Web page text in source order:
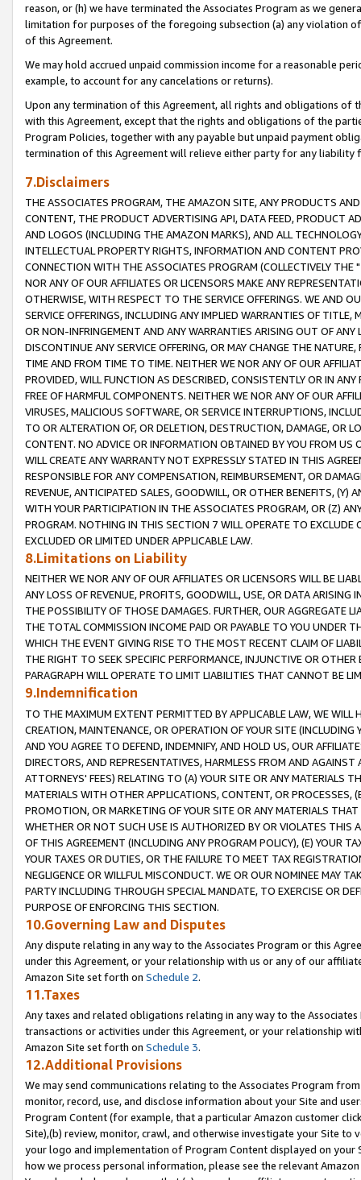
reason, or (h) we have terminated the Associates Program as we
limitation for purposes of the foregoing subsection (a) any violation
of this Agreement.
We may hold accrued unpaid commission income for a reasonable
example, to account for any cancelations or returns).
Upon any termination of this Agreement, all rights and obligations of
with this Agreement, except that the rights and obligations of the
Program Policies, together with any payable but unpaid payment
termination of this Agreement will relieve either party for any liability
7.Disclaimers
THE ASSOCIATES PROGRAM, THE AMAZON SITE, ANY PRODUCTS
CONTENT, THE PRODUCT ADVERTISING API, DATA FEED, PRODUCT
AND LOGOS (INCLUDING THE AMAZON MARKS), AND ALL
INTELLECTUAL PROPERTY RIGHTS, INFORMATION AND CONTENT
CONNECTION WITH THE ASSOCIATES PROGRAM (COLLECTIVELY THE "
NOR ANY OF OUR AFFILIATES OR LICENSORS MAKE ANY
OTHERWISE, WITH RESPECT TO THE SERVICE OFFERINGS. WE AND
SERVICE OFFERINGS, INCLUDING ANY IMPLIED WARRANTIES OF
OR NON-INFRINGEMENT AND ANY WARRANTIES ARISING OUT OF ANY
DISCONTINUE ANY SERVICE OFFERING, OR MAY CHANGE THE
TIME AND FROM TIME TO TIME. NEITHER WE NOR ANY OF OUR
PROVIDED, WILL FUNCTION AS DESCRIBED, CONSISTENTLY OR IN
FREE OF HARMFUL COMPONENTS. NEITHER WE NOR ANY OF OUR
VIRUSES, MALICIOUS SOFTWARE, OR SERVICE INTERRUPTIONS,
TO OR ALTERATION OF, OR DELETION, DESTRUCTION, DAMAGE, OR
CONTENT. NO ADVICE OR INFORMATION OBTAINED BY YOU FROM
WILL CREATE ANY WARRANTY NOT EXPRESSLY STATED IN THIS
RESPONSIBLE FOR ANY COMPENSATION, REIMBURSEMENT, OR
REVENUE, ANTICIPATED SALES, GOODWILL, OR OTHER BENEFITS,
WITH YOUR PARTICIPATION IN THE ASSOCIATES PROGRAM, OR (Z)
PROGRAM. NOTHING IN THIS SECTION 7 WILL OPERATE TO
EXCLUDED OR LIMITED UNDER APPLICABLE LAW.
8.Limitations on Liability
NEITHER WE NOR ANY OF OUR AFFILIATES OR LICENSORS WILL BE
ANY LOSS OF REVENUE, PROFITS, GOODWILL, USE, OR DATA ARISING
THE POSSIBILITY OF THOSE DAMAGES. FURTHER, OUR AGGREGATE
THE TOTAL COMMISSION INCOME PAID OR PAYABLE TO YOU UNDER
WHICH THE EVENT GIVING RISE TO THE MOST RECENT CLAIM OF
THE RIGHT TO SEEK SPECIFIC PERFORMANCE, INJUNCTIVE OR
PARAGRAPH WILL OPERATE TO LIMIT LIABILITIES THAT CANNOT BE
9.Indemnification
TO THE MAXIMUM EXTENT PERMITTED BY APPLICABLE LAW, WE WILL
CREATION, MAINTENANCE, OR OPERATION OF YOUR SITE (INCLUDING
AND YOU AGREE TO DEFEND, INDEMNIFY, AND HOLD US, OUR
DIRECTORS, AND REPRESENTATIVES, HARMLESS FROM AND
ATTORNEYS' FEES) RELATING TO (A) YOUR SITE OR ANY MATERIALS
MATERIALS WITH OTHER APPLICATIONS, CONTENT, OR PROCESSES,
PROMOTION, OR MARKETING OF YOUR SITE OR ANY MATERIALS
WHETHER OR NOT SUCH USE IS AUTHORIZED BY OR VIOLATES THIS
OF THIS AGREEMENT (INCLUDING ANY PROGRAM POLICY), (E) YOUR
YOUR TAXES OR DUTIES, OR THE FAILURE TO MEET TAX
NEGLIGENCE OR WILLFUL MISCONDUCT. WE OR OUR NOMINEE MAY
PARTY INCLUDING THROUGH SPECIAL MANDATE, TO EXERCISE OR
PURPOSE OF ENFORCING THIS SECTION.
10.Governing Law and Disputes
Any dispute relating in any way to the Associates Program or this
under this Agreement, or your relationship with us or any of our
Amazon Site set forth on Schedule 2.
11.Taxes
Any taxes and related obligations relating in any way to the
transactions or activities under this Agreement, or your relationship
Amazon Site set forth on Schedule 3.
12.Additional Provisions
We may send communications relating to the Associates Program
monitor, record, use, and disclose information about your Site and
Program Content (for example, that a particular Amazon customer
Site),(b) review, monitor, crawl, and otherwise investigate your Site
your logo and implementation of Program Content displayed on
how we process personal information, please see the relevant